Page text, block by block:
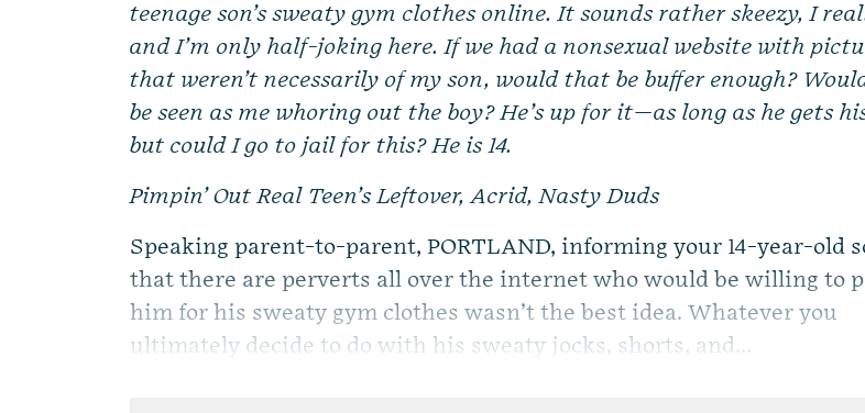
teenage son’s sweaty gym clothes online. It sounds rather skeezy, I
and I’m only half-joking here. If we had a nonsexual website with
that weren’t necessarily of my son, would that be buffer enough?
be seen as me whoring out the boy? He’s up for it—as long as he gets
but could I go to jail for this? He is 14.
Pimpin’ Out Real Teen’s Leftover, Acrid, Nasty Duds
Speaking parent-to-parent, PORTLAND, informing your 14-year-old
that there are perverts all over the internet who would be willing to
him for his sweaty gym clothes wasn’t the best idea. Whatever you
ultimately decide to do with his sweaty jocks, shorts, and...